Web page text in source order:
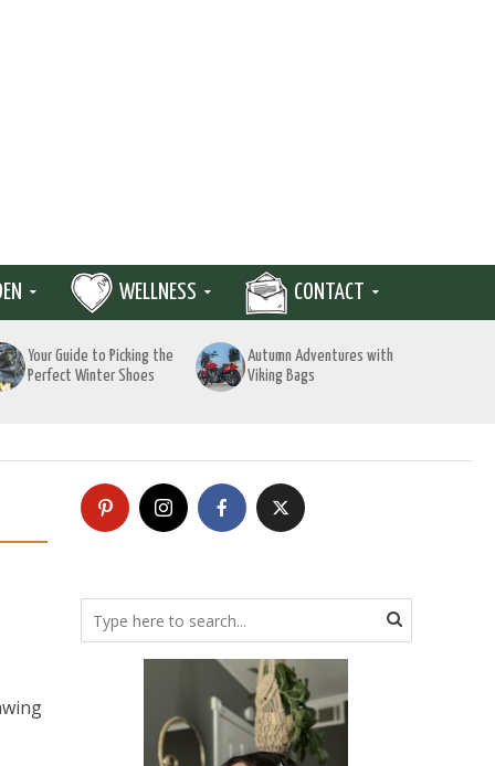
WELLNESS CONTACT
Your Guide to Picking the
Perfect Winter Shoes
Autumn Adventures with
Viking Bags